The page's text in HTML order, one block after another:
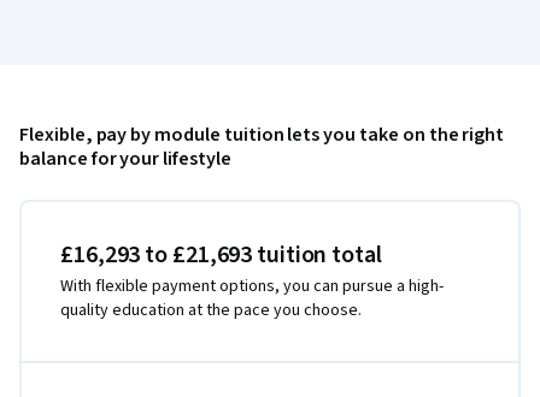
Flexible, pay by module tuition lets you take on the right
balance for your lifestyle
£16,293 to £21,693 tuition total
With flexible payment options, you can pursue a high-
quality education at the pace you choose.